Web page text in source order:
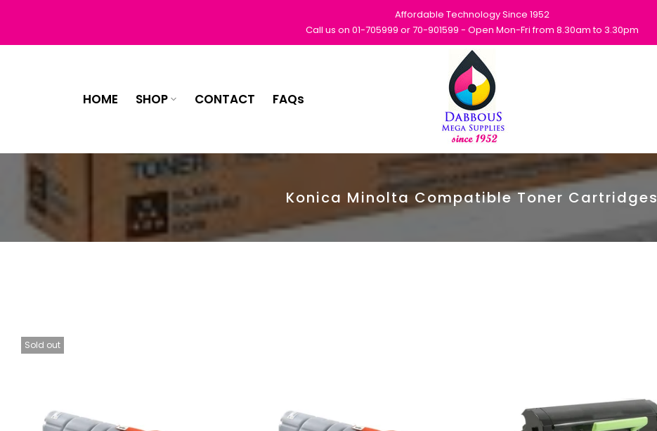
content
Affordable Technology Since 1952
Call us on 01-705999 or 70-901599 - Open Mon-Fri from 8.30am to 3.30pm
HOME SHOP CONTACT FAQs
Konica Minolta Compatible Toner Cartridges
Sold out